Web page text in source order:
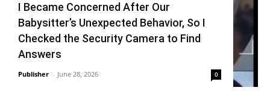
I Became Concerned After Our
Babysitter’s Unexpected Behavior, So I
Checked the Security Camera to Find
Answers
Publisher - June 28, 2026 0